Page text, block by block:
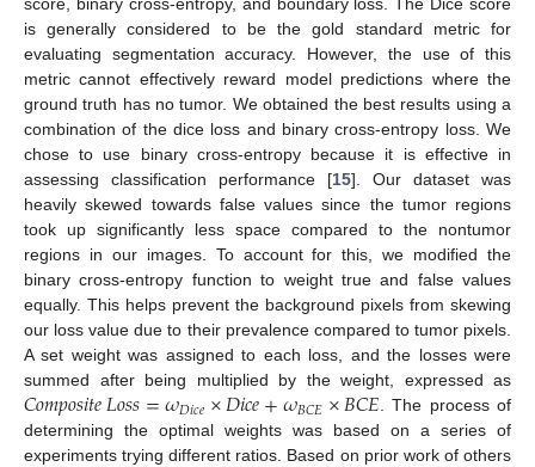
score, binary cross-entropy, and boundary loss. The Dice score
is generally considered to be the gold standard metric for
evaluating segmentation accuracy. However, the use of this
metric cannot effectively reward model predictions where the
ground truth has no tumor. We obtained the best results using a
combination of the dice loss and binary cross-entropy loss. We
chose to use binary cross-entropy because it is effective in
assessing classification performance [15]. Our dataset was
heavily skewed towards false values since the tumor regions
took up significantly less space compared to the nontumor
regions in our images. To account for this, we modified the
binary cross-entropy function to weight true and false values
equally. This helps prevent the background pixels from skewing
our loss value due to their prevalence compared to tumor pixels.
A set weight was assigned to each loss, and the losses were
summed after being multiplied by the weight, expressed as
𝐶𝑜𝑚𝑝𝑜𝑠𝑖𝑡𝑒𝐿𝑜𝑠𝑠=𝜔𝐷𝑖𝑐𝑒×𝐷𝑖𝑐𝑒+𝜔𝐵𝐶𝐸×𝐵𝐶𝐸. The process of
determining the optimal weights was based on a series of
experiments trying different ratios. Based on prior work of others